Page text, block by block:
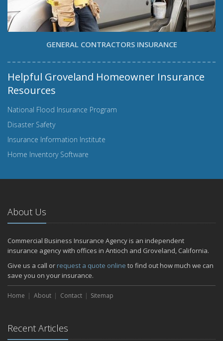
GENERAL CONTRACTORS INSURANCE
Helpful Groveland Homeowner Insurance
Resources
National Flood Insurance Program
Disaster Safety
Insurance Information Institute
Home Inventory Software
About Us
Commercial Business Insurance Agency is an independent
insurance agency with offices in Antioch and Groveland, California.
Give us a call or request a quote online to find out how much we can
save you on your insurance.
Home About Contact Sitemap
Recent Articles